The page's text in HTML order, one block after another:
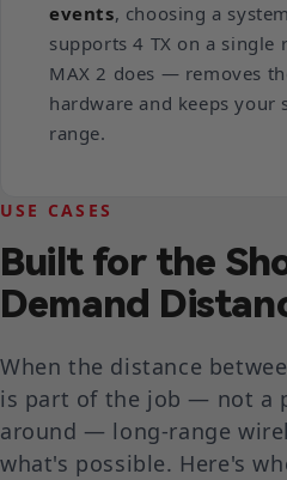
events, choosing a
supports 4 TX on a single
MAX 2 does — removes
hardware and keeps your
range.
USE CASES
Built for the
Demand
When the distance
is part of the job — not a
around — long-range
what's possible. Here's